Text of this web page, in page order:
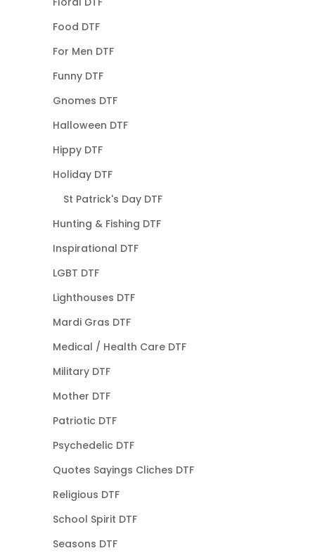
Food DTF
For Men DTF
Funny DTF
Gnomes DTF
Halloween DTF
Hippy DTF
Holiday DTF
St Patrick's Day DTF
Hunting & Fishing DTF
Inspirational DTF
LGBT DTF
Lighthouses DTF
Mardi Gras DTF
Medical / Health Care DTF
Military DTF
Mother DTF
Patriotic DTF
Psychedelic DTF
Quotes Sayings Cliches DTF
Religious DTF
School Spirit DTF
Seasons DTF